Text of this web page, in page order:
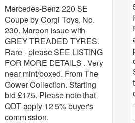
Mercedes-Benz 220 SE
Coupe by Corgi Toys, No.
230. Maroon issue with
GREY TREADED TYRES.
Rare - please SEE LISTING
FOR MORE DETAILS . Very
near mint/boxed. From The
Gower Collection. Starting
bid £175. Please note that
QDT apply 12.5% buyer's
commission.